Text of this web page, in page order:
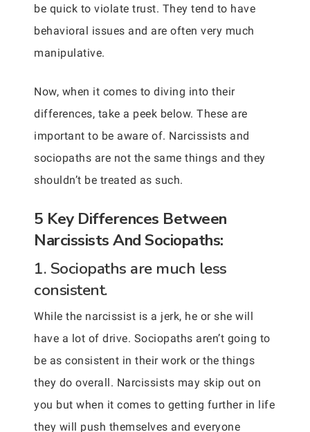
be quick to violate trust. They tend to have
behavioral issues and are often very much
manipulative.
Now, when it comes to diving into their
differences, take a peek below. These are
important to be aware of. Narcissists and
sociopaths are not the same things and they
shouldn’t be treated as such.
5 Key Differences Between
Narcissists And Sociopaths:
1. Sociopaths are much less
consistent.
While the narcissist is a jerk, he or she will
have a lot of drive. Sociopaths aren’t going to
be as consistent in their work or the things
they do overall. Narcissists may skip out on
you but when it comes to getting further in life
they will push themselves and everyone